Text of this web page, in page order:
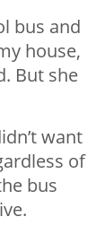
bus and
house,
But she
want
of
bus